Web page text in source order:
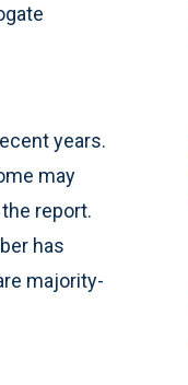
years.
may
report.
has
majority-